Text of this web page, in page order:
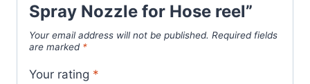
Spray Nozzle for Hose reel”
Your email address will not be published. Required fields
are marked *
Your rating *